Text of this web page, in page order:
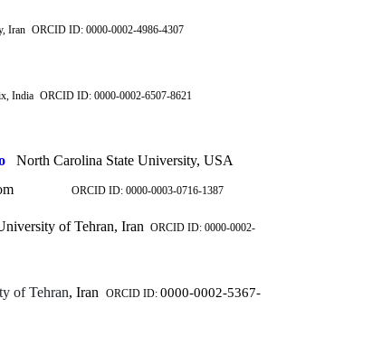
Iran ORCID ID: 0000-0002-4986-4307
India ORCID ID: 0000-0002-6507-8621
North Carolina State University, USA
ORCID ID: 0000-0003-0716-1387
of Tehran, Iran ORCID ID: 0000-0002-
of Tehran, Iran ORCID ID: 0000-0002-5367-